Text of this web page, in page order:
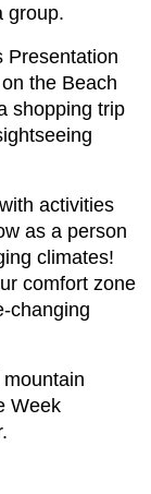
group.
Presentation
the Beach
shopping trip
activities
as a person
climates!
comfort zone
changing
Week